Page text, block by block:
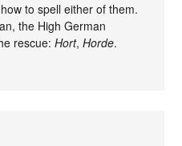
to spell either of them.
the High German
rescue:Hort,Horde.